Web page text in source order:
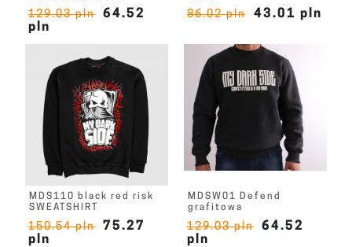
129.03 pln
64.52
pln
86.02 pln 43.01 pln
MDS110 black red risk
SWEATSHIRT
150.54 pln
75.27
pln
MDSW01 Defend
grafitowa
129.03 pln
64.52
pln